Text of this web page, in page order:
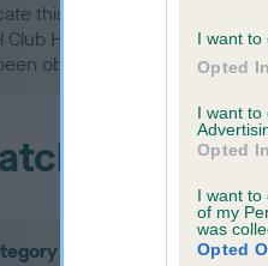
I want to
Opted In
I want to
Opted In
I want to
of my
was
Opted
this health result is not
Club Health Standard. Please
obtained.